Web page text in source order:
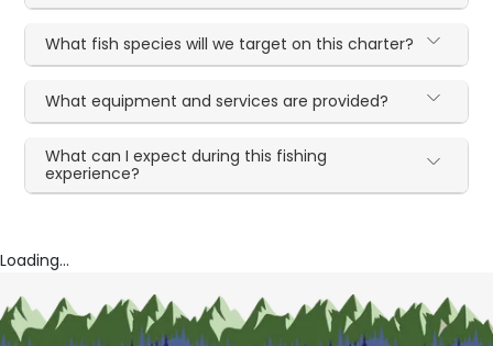
What fish species will we target on this charter?
What equipment and services are provided?
What can I expect during this fishing
experience?
Loading...